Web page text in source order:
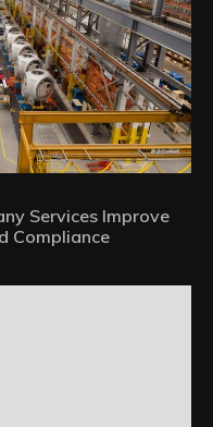
Services Improve
Compliance